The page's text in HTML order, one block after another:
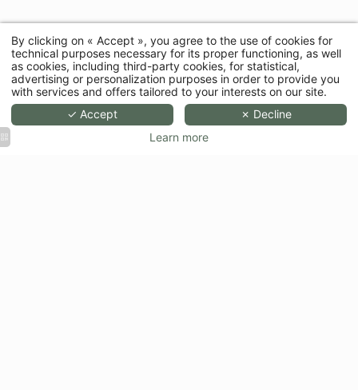
By clicking on « Accept », you agree to the use of cookies for
technical purposes necessary for its proper functioning, as well
as cookies, including third-party cookies, for statistical,
advertising or personalization purposes in order to provide you
with services and offers tailored to your interests on our site.
✓ Accept
✗ Decline
Learn more